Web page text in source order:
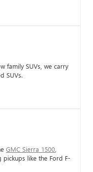
family SUVs, we carry
SUVs.
GMC Sierra 1500
like the Ford F-